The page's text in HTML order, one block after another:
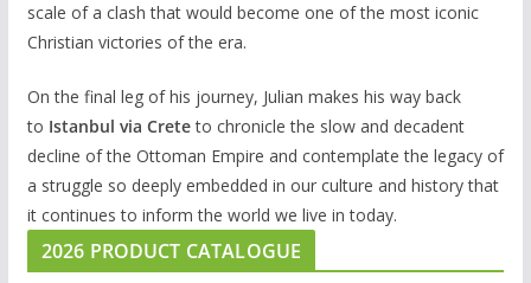
scale of a clash that would become one of the most iconic
Christian victories of the era.
On the final leg of his journey, Julian makes his way back
to Istanbul via Creteto chronicle the slow and decadent
decline of the Ottoman Empire and contemplate the legacy of
a struggle so deeply embedded in our culture and history that
it continues to inform the world we live in today.
2026 PRODUCT CATALOGUE